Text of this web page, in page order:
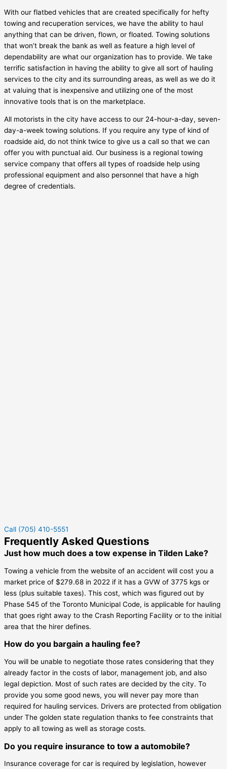
With our flatbed vehicles that are created specifically for hefty
towing and recuperation services, we have the ability to haul
anything that can be driven, flown, or floated. Towing solutions
that won’t break the bank as well as feature a high level of
dependability are what our organization has to provide. We take
terrific satisfaction in having the ability to give all sort of hauling
services to the city and its surrounding areas, as well as we do it
at valuing that is inexpensive and utilizing one of the most
innovative tools that is on the marketplace.
All motorists in the city have access to our 24-hour-a-day, seven-
day-a-week towing solutions. If you require any type of kind of
roadside aid, do not think twice to give us a call so that we can
offer you with punctual aid. Our business is a regional towing
service company that offers all types of roadside help using
professional equipment and also personnel that have a high
degree of credentials.
Call (705) 410-5551
Frequently Asked Questions
Just how much does a tow expense in Tilden Lake?
Towing a vehicle from the website of an accident will cost you a
market price of $279.68 in 2022 if it has a GVW of 3775 kgs or
less (plus suitable taxes). This cost, which was figured out by
Phase 545 of the Toronto Municipal Code, is applicable for hauling
that goes right away to the Crash Reporting Facility or to the initial
area that the hirer defines.
How do you bargain a hauling fee?
You will be unable to negotiate those rates considering that they
already factor in the costs of labor, management job, and also
legal depiction. Most of such rates are decided by the city. To
provide you some good news, you will never pay more than
required for hauling services. Drivers are protected from obligation
under The golden state regulation thanks to fee constraints that
apply to all towing as well as storage costs.
Do you require insurance to tow a automobile?
Insurance coverage for car is required by legislation, however